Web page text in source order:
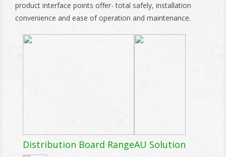
product interface points offer- total safely, installation
convenience and ease of operation and maintenance.
Distribution Board RangeAU Solution